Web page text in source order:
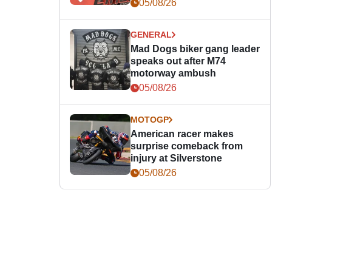
05/08/26
GENERAL
Mad Dogs biker gang leader
speaks out after M74
motorway ambush
05/08/26
MOTOGP
American racer makes
surprise comeback from
injury at Silverstone
05/08/26